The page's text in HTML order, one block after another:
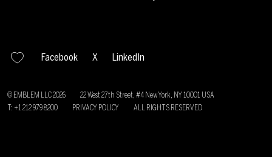
Facebook X LinkedIn
© EMBLEM LLC2026
22 West 27th Street, #4 New York, NY 10001 USA
T: +1 212 979 8200
PRIVACY POLICY ALL RIGHTS RESERVED